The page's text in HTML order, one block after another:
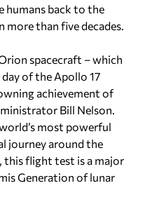
back to the
than five decades.
spacecraft – which
of the Apollo 17
achievement of
Bill Nelson.
most powerful
journey around the
this flight test is a major
Generation of lunar